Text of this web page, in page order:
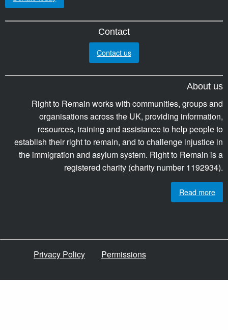
Contact
Contact us
About us
Right to Remain works with communities, groups and
organisations across the UK, providing information,
resources, training and assistance to help people to
establish their right to remain, and to challenge injustice in
the immigration and asylum system. Right to Remain is a
registered charity (charity number 1192934).
Read more
Privacy Policy Permissions